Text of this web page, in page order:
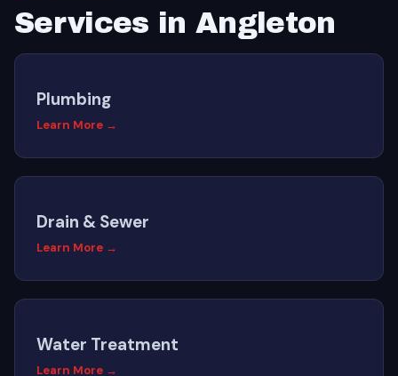
Services in Angleton
Plumbing
Learn More →
Drain & Sewer
Learn More →
Water Treatment
Learn More →